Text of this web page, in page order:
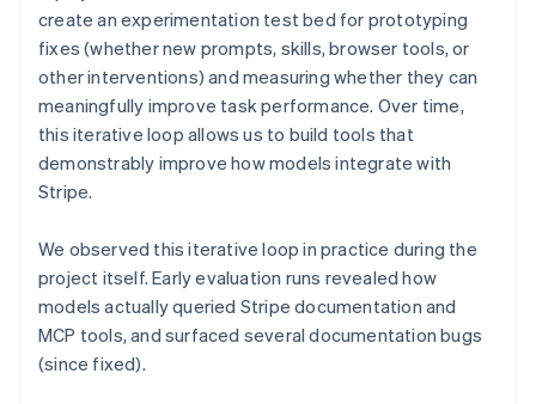
create an experimentation test bed for prototyping
fixes (whether new prompts, skills, browser tools, or
other interventions) and measuring whether they can
meaningfully improve task performance. Over time,
this iterative loop allows us to build tools that
demonstrably improve how models integrate with
Stripe.
We observed this iterative loop in practice during the
project itself. Early evaluation runs revealed how
models actually queried Stripe documentation and
MCP tools, and surfaced several documentation bugs
(since fixed).
English
Denmark
English
Estonia
English
Finland
Svenska
DeutschEnglish
Gibraltar
English
Greece
Hong Kong SAR, China